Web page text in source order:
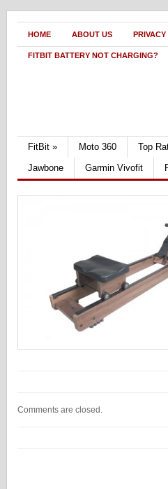
HOME ABOUT US
FITBIT BATTERY NOT CHARGING?
FitBit » Moto 360 Top
Jawbone
Garmin Vivofit
Comments are closed.